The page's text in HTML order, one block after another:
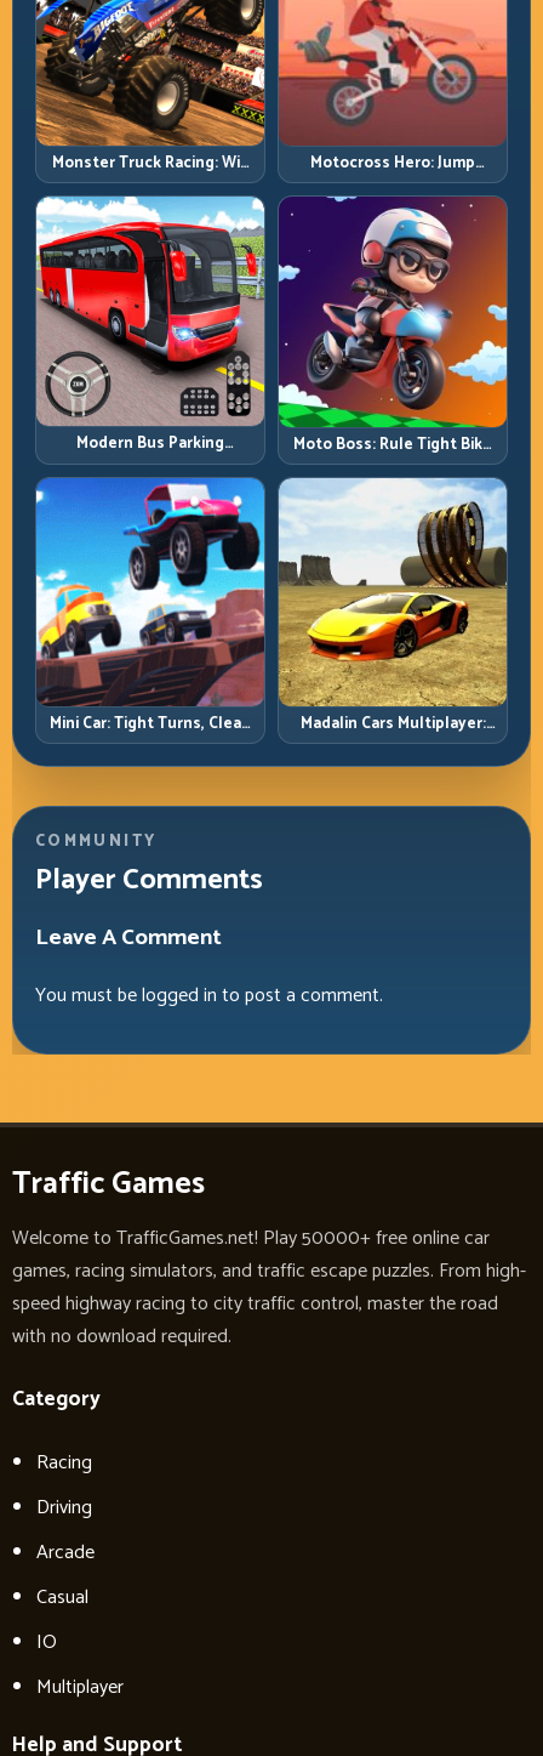
Monster Truck Racing: Win
by Control, Not Just
Horsepower
Motocross Hero: Jump
Timing, Bike Balance, and
Race Flow
Modern Bus Parking
Advance Bus Games:
Precision Parking Under
Pressure
Moto Boss: Rule Tight Bike
Lines Under Race Pressure
Mini Car: Tight Turns, Clean
Lines, and Smart Speed
Control
Madalin Cars Multiplayer:
Free Roam Speed with Real
Control Discipline
COMMUNITY
Player Comments
Leave A Comment
You must belogged into post a comment.
Traffic Games
Welcome to TrafficGames.net! Play 50000+ free online car
games, racing simulators, and traffic escape puzzles. From high-
speed highway racing to city traffic control, master the road
with no download required.
Category
Racing
Driving
Arcade
Casual
IO
Multiplayer
Help and Support